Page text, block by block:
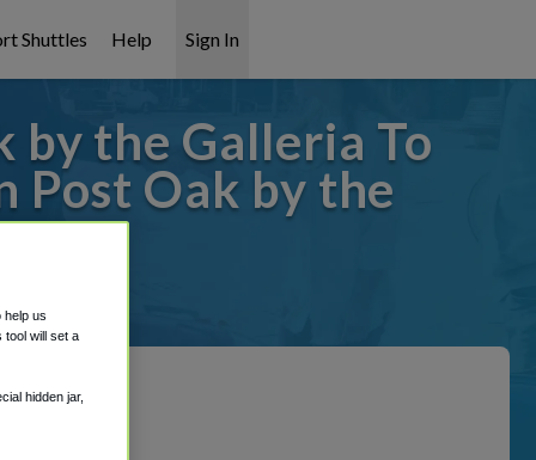
Shuttles Help Sign In
by the Galleria To
Post Oak by the
help us
tool will set a
hidden jar,